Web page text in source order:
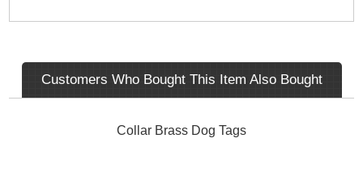
Customers Who Bought This Item Also Bought
Collar Brass Dog Tags